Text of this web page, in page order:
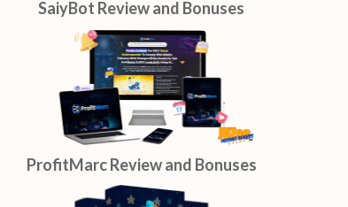
AMZ MONEY MACHINE Review
and Bonuses